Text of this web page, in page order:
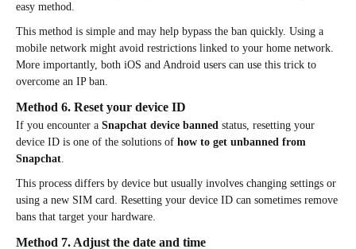
easy method.
This method is simple and may help bypass the ban quickly. Using a
mobile network might avoid restrictions linked to your home network.
More importantly, both iOS and Android users can use this trick to
overcome an IP ban.
Method 6. Reset your device ID
If you encounter a Snapchat device banned status, resetting your
device ID is one of the solutions of how to get unbanned from
Snapchat.
This process differs by device but usually involves changing settings or
using a new SIM card. Resetting your device ID can sometimes remove
bans that target your hardware.
Method 7. Adjust the date and time